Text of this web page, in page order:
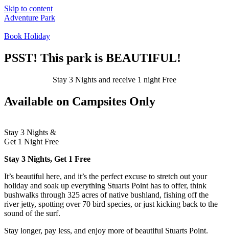
Skip to content
Adventure Park
Cabins
Groups
Book Holiday
PSST! This park is BEAUTIFUL!
Stay 3 Nights and receive 1 night Free
Available on Campsites Only
Stay 3 Nights &
Get 1 Night Free
Stay 3 Nights, Get 1 Free
It’s beautiful here, and it’s the perfect excuse to stretch out your
holiday and soak up everything Stuarts Point has to offer, think
bushwalks through 325 acres of native bushland, fishing off the
river jetty, spotting over 70 bird species, or just kicking back to the
sound of the surf.
Stay longer, pay less, and enjoy more of beautiful Stuarts Point.